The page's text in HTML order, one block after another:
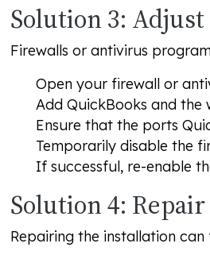
Solution 3:
Firewalls or antivirus
Open your firewall or
Add QuickBooks and
Ensure that the ports
Temporarily disable the
If successful, re-enable
Solution 4:
Repairing the installation